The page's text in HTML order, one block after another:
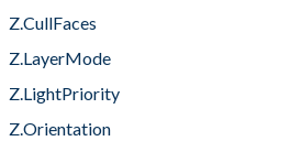
Z.CullFaces
Z.LayerMode
Z.LightPriority
Z.Orientation